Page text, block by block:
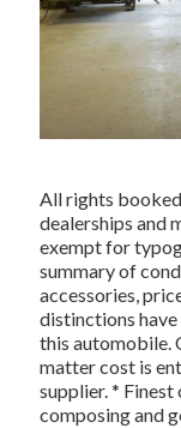
All rights
dealerships and
exempt for
summary of
accessories,
distinctions
this automobile.
matter cost is
supplier. *
composing and